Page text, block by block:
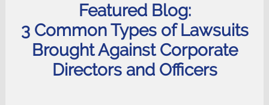
Featured Blog:
3 Common Types of Lawsuits
Brought Against Corporate
Directors and Officers